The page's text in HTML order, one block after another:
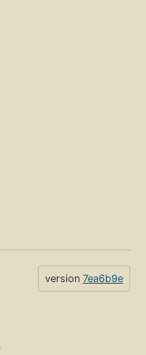
version 7ea6b9e